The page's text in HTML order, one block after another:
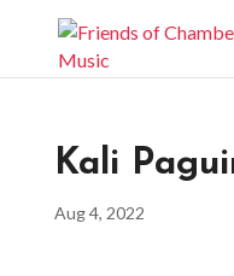
Kali
Aug 4, 2022